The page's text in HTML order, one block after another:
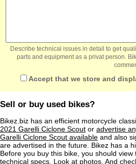
Describe technical issues in detail to get
parts and equipment as a privat person.
Accept that we store and
Sell or buy used bikes?
Bikez.biz has an efficient motorcycle
2021 Garelli Ciclone Scout or advertise
Garelli Ciclone Scout available and also
are advertised in the future. Bikez has a
Before you buy this bike, you should view
technical specs. Look at photos. And